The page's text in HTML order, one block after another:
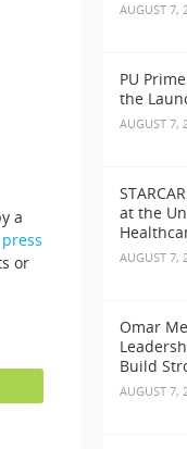
a
press
or
AUGUST 7,
PU
the
AUGUST 7,
at the
AUGUST 7,
Omar
Build
AUGUST 7,